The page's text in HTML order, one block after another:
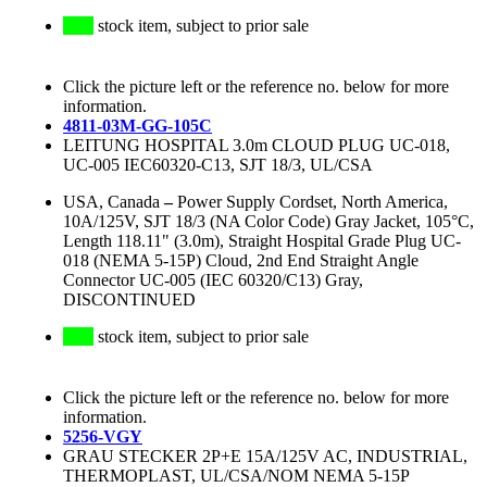
stock item, subject to prior sale
Click the picture left or the reference no. below for more
information.
4811-03M-GG-105C
LEITUNG HOSPITAL 3.0m CLOUD PLUG UC-018,
UC-005 IEC60320-C13, SJT 18/3, UL/CSA
USA, Canada –Power Supply Cordset, North America,
10A/125V, SJT 18/3 (NA Color Code) Gray Jacket, 105°C,
Length 118.11" (3.0m), Straight Hospital Grade Plug UC-
018 (NEMA 5-15P) Cloud, 2nd End Straight Angle
Connector UC-005 (IEC 60320/C13) Gray,
DISCONTINUED
stock item, subject to prior sale
Click the picture left or the reference no. below for more
information.
5256-VGY
GRAU STECKER 2P+E 15A/125V AC, INDUSTRIAL,
THERMOPLAST, UL/CSA/NOM NEMA 5-15P